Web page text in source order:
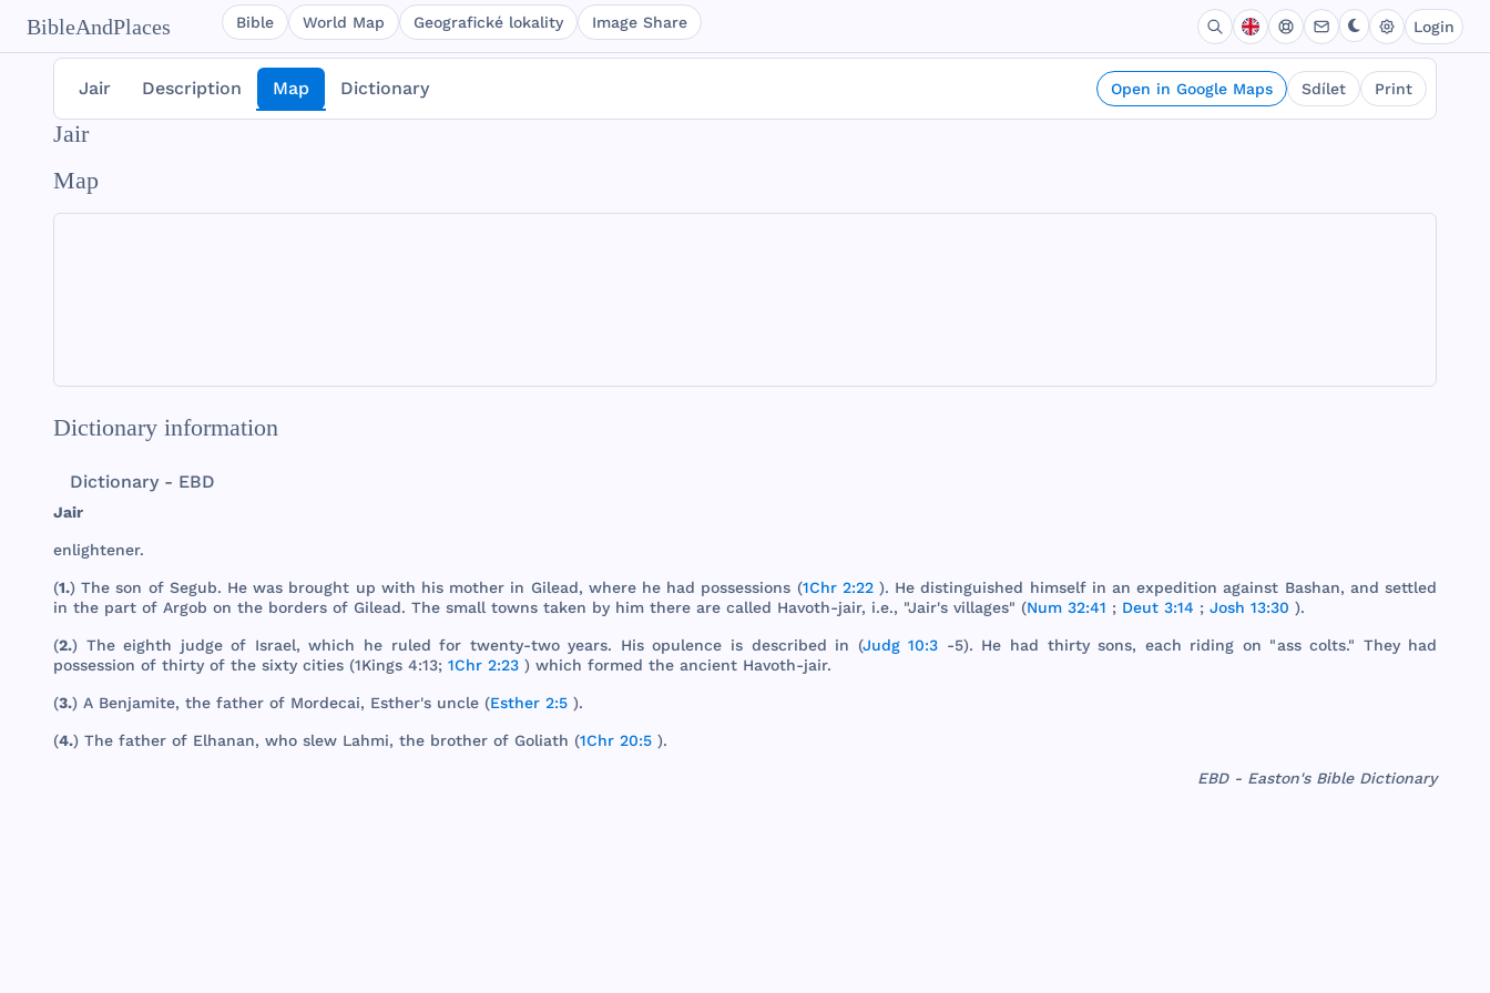
BibleAndPlaces Bible World Map Geografické lokality Image Share Login
Jair Description Map Dictionary Open in Google Maps Sdílet Print
Jair
Map
Dictionary information
Dictionary - EBD
Jair
enlightener.
(1.)The son of Segub. Hewas brought up with his mother in Gilead, wherehe had possessions (1Chr 2:22). Hedistinguished himselfin anexpedition against Bashan, and settled
in the part of Argob on the borders of Gilead. The small towns taken by him there are called Havoth-jair, i.e., "Jair's villages" (Num 32:41 ; Deut 3:14 ; Josh 13:30 ).
(2.) The eighth judgeof Israel,which he ruled for twenty-two years. His opulence is described in (Judg 10:3 -5). He had thirty sons, each riding on "ass colts." They had
possession of thirty of the sixty cities (1Kings 4:13; 1Chr 2:23 ) which formed the ancient Havoth-jair.
(3.) A Benjamite, the father of Mordecai, Esther's uncle (Esther 2:5 ).
(4.) The father of Elhanan, who slew Lahmi, the brother of Goliath (1Chr 20:5 ).
EBD - Easton's Bible Dictionary